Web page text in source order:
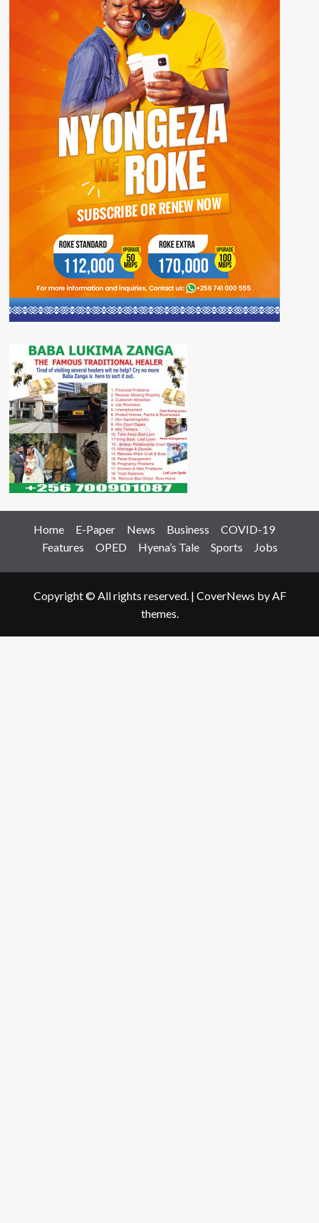
Home E-Paper News Business
COVID-19
Features
OPED Hyena’s Tale Sports Jobs
Copyright © All rights reserved. | CoverNews by AF
themes.